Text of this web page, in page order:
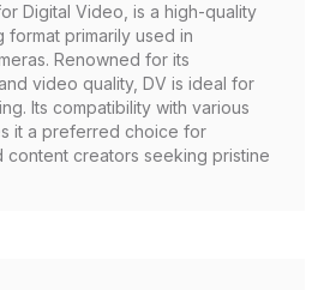
Digital Video, is a high-quality
primarily used in
Renowned for its
video quality, DV is ideal for
Its compatibility with various
it a preferred choice for
content creators seeking pristine